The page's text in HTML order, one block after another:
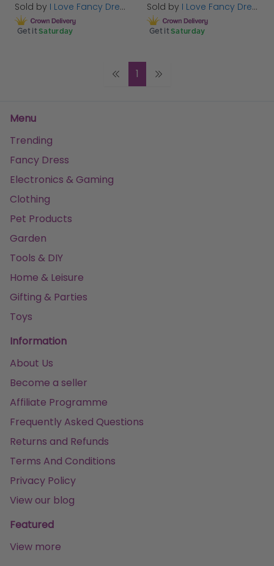
Sold by I Love Fancy Dress
Get it Saturday
Sold by I Love Fancy Dress
Get it Saturday
1
Menu
Trending
Fancy Dress
Electronics & Gaming
Clothing
Pet Products
Garden
Tools & DIY
Home & Leisure
Gifting & Parties
Toys
Information
About Us
Become a seller
Affiliate Programme
Frequently Asked Questions
Returns and Refunds
Terms And Conditions
Privacy Policy
View our blog
Featured
View more